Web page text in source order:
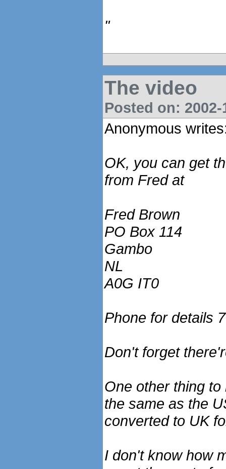
"
The video
Posted on:
Anonymous
OK, you can get
from Fred at
Fred Brown
PO Box 114
Gambo
NL
A0G IT0
Phone for details
Don't forget
One other thing
the same as the
converted to UK
I don't know how